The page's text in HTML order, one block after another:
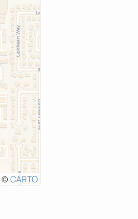
© CARTO